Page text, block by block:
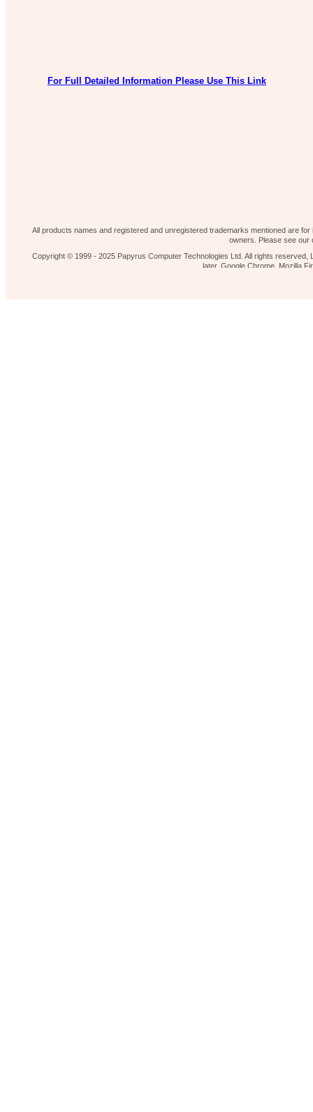
All products names and registered and unregistered trademarks mentioned are
owners. Please see our
Copyright © 1999 - 2025 Papyrus Computer Technologies Ltd. All rights
later, Google Chrome, Mozilla
For Full Detailed Information Please Use This Link